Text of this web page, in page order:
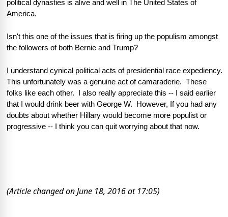
political dynasties is alive and well in The United States of
America.
Isn't this one of the issues that is firing up the populism amongst
the followers of both Bernie and Trump?
I understand cynical political acts of presidential race expediency.
This unfortunately was a genuine act of camaraderie.  These
folks like each other.  I also really appreciate this -- I said earlier
that I would drink beer with George W.  However, If you had any
doubts about whether Hillary would become more populist or
progressive -- I think you can quit worrying about that now.
(Article changed on June 18, 2016 at 17:05)